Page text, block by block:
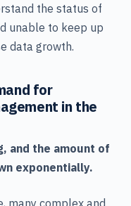
the status of
unable to keep up
data growth.
for
in the
and the amount of
exponentially.